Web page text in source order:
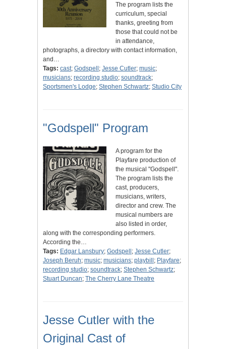
The program lists the
curriculum, special
thanks, greeting from
those that could not be
in attendance,
photographs, a directory with contact information,
and…
Tags: cast; Godspell ; Jesse Cutler; music;
musicians; recording studio; soundtrack;
Sportsmen's Lodge; Stephen Schwartz; Studio City
"Godspell" Program
A program for the
Playfare production of
the musical "Godspell".
The program lists the
cast, producers,
musicians, writers,
director and crew. The
musical numbers are
also listed in order,
along with the corresponding performers.
According the…
Tags: Edgar Lansbury; Godspell ; Jesse Cutler;
Joseph Beruh; music; musicians; playbill ; Playfare;
recording studio; soundtrack; Stephen Schwartz;
Stuart Duncan; The Cherry Lane Theatre
Jesse Cutler with the
Original Cast of